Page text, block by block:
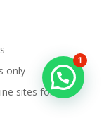
only
sites for
1